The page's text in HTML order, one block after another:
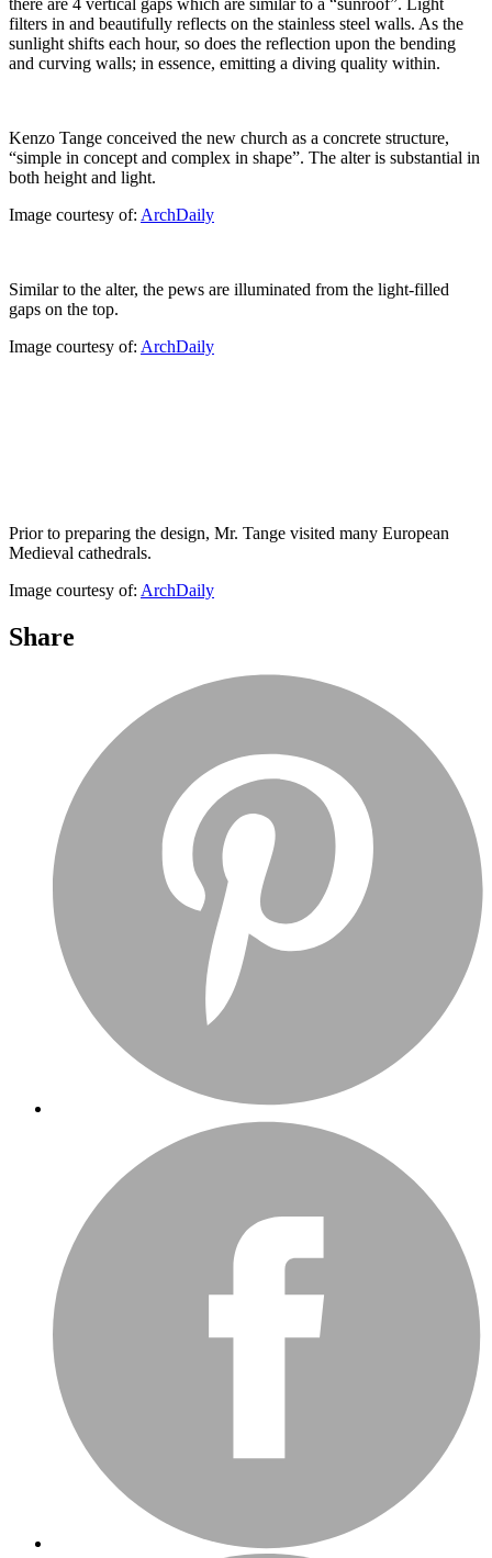
there are 4 vertical gaps which are similar to a “sunroof”. Light
filters in and beautifully reflects on the stainless steel walls. As the
sunlight shifts each hour, so does the reflection upon the bending
and curving walls; in essence, emitting a diving quality within.
Kenzo Tange conceived the new church as a concrete structure,
“simple in concept and complex in shape”. The alter is substantial in
both height and light.
Image courtesy of: ArchDaily
Similar to the alter, the pews are illuminated from the light-filled
gaps on the top.
Image courtesy of: ArchDaily
Prior to preparing the design, Mr. Tange visited many European
Medieval cathedrals.
Image courtesy of: ArchDaily
Share